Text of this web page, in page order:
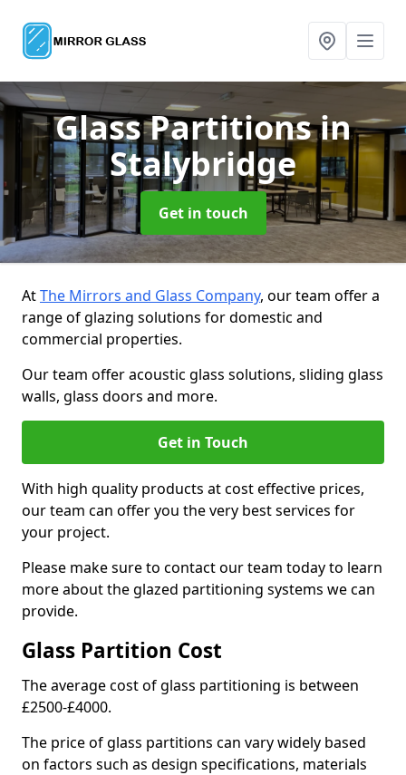
Glass Partitionsin
Stalybridge
Get in touch
AtThe Mirrors and Glass Company, our team offer a
range of glazing solutions for domestic and
commercial properties.
Our team offer acoustic glass solutions, sliding glass
walls, glass doors and more.
Get in Touch
With high quality products at cost effective prices,
our team can offer you the very best services for
your project.
Please make sure to contact our team today to learn
more about the glazed partitioning systems we can
provide.
Glass Partition Cost
The average cost of glass partitioning is between
£2500-£4000.
The price of glass partitions can vary widely based
on factors such as design specifications, materials